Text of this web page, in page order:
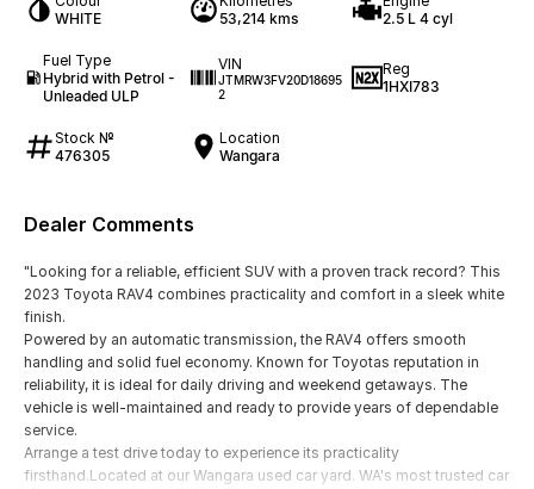
WHITE
53,214 kms
2.5 L 4 cyl
Fuel Type
Hybrid with Petrol -
Unleaded ULP
VIN
JTMRW3FV20D18695
2
Reg
1HXI783
Stock №
476305
Location
Wangara
Dealer Comments
"Looking for a reliable, efficient SUV with a proven track record? This
2023 Toyota RAV4 combines practicality and comfort in a sleek white
finish.
Powered by an automatic transmission, the RAV4 offers smooth
handling and solid fuel economy. Known for Toyotas reputation in
reliability, it is ideal for daily driving and weekend getaways. The
vehicle is well-maintained and ready to provide years of dependable
service.
Arrange a test drive today to experience its practicality
firsthand.Located at our Wangara used car yard. WA's most trusted car